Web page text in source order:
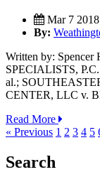
Mar 7 2018
By:
Written by:
SPECIALISTS,
al.;
CENTER, LLC v.
Read More
« Previous 1 2 3 4 5
Search